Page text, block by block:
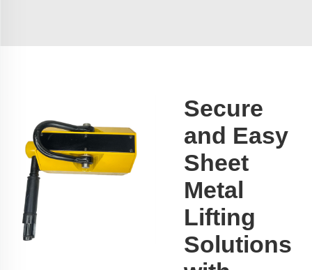
Secure
and Easy
Sheet
Metal
Lifting
Solutions